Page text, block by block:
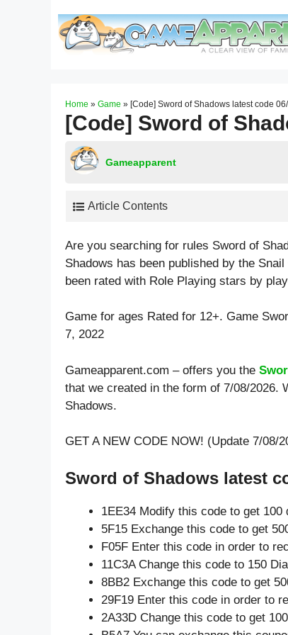
Home » Game » [Code] Sword of Shadows latest code
[Code] Sword of
Gameapparent
Article Contents
Are you searching for rules Sword of
Shadows has been published by the
been rated with Role Playing stars by
Game for ages Rated for 12+. Game
7, 2022
Gameapparent.com – offers you the
that we created in the form of 7/08/2026.
Shadows.
GET A NEW CODE NOW! (Update 7/08/
Sword of Shadows latest
1EE34 Modify this code to get 100
5F15 Exchange this code to get
F05F Enter this code in order to
11C3A Change this code to 150
8BB2 Exchange this code to get
29F19 Enter this code in order to
2A33D Change this code to get